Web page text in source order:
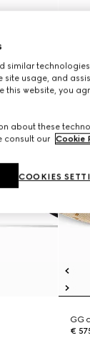
GG
€
similar
site usage, and
this website, you
about these
consult our Cookie
COOKIES